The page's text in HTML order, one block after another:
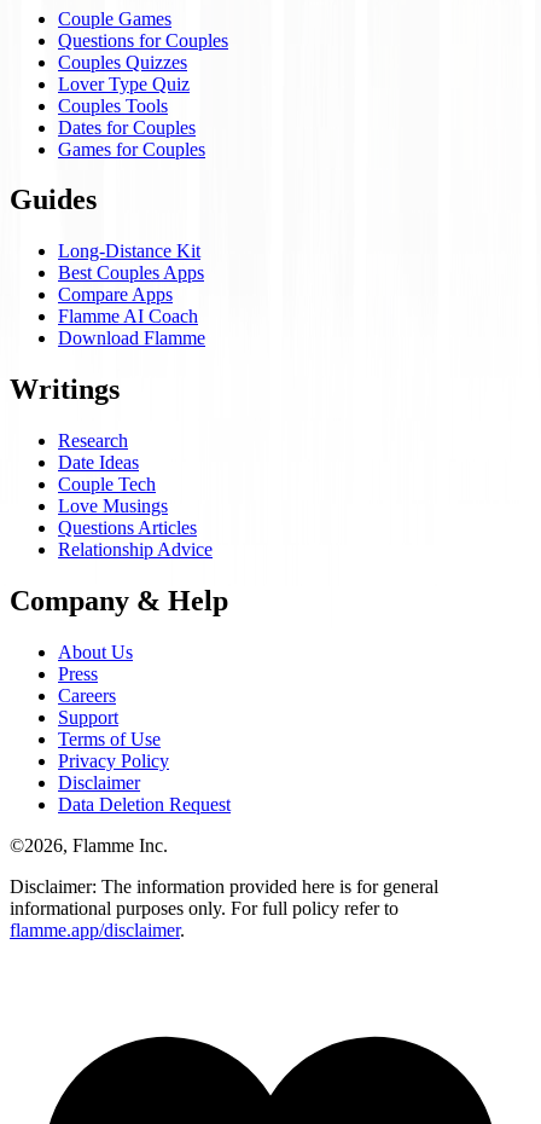
Couple Games
Questions for Couples
Couples Quizzes
Lover Type Quiz
Couples Tools
Dates for Couples
Games for Couples
Guides
Long-Distance Kit
Best Couples Apps
Compare Apps
Flamme AI Coach
Download Flamme
Writings
Research
Date Ideas
Couple Tech
Love Musings
Questions Articles
Relationship Advice
Company & Help
About Us
Press
Careers
Support
Terms of Use
Privacy Policy
Disclaimer
Data Deletion Request
©2026, Flamme Inc.
Disclaimer: The information provided here is for general
informational purposes only. For full policy refer to
flamme.app/disclaimer.